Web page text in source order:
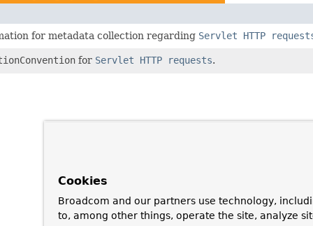
for metadata collection regarding Servlet HTTP
for Servlet HTTP requests.
Cookies
Broadcom and our partners use technology,
to, among other things, operate the site, analyze